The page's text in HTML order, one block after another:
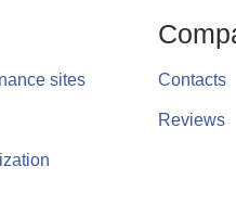
sites Contacts
Reviews